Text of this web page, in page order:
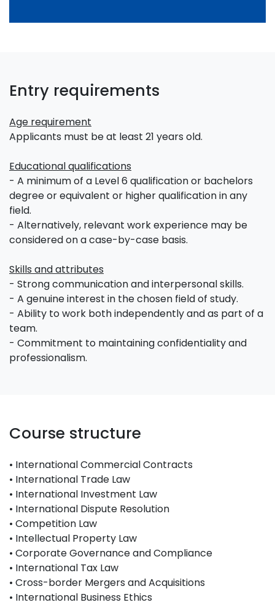
Entry requirements
Age requirement
Applicants must be at least 21 years old.
Educational qualifications
- A minimum of a Level 6 qualification or bachelors
degree or equivalent or higher qualification in any
field.
- Alternatively, relevant work experience may be
considered on a case-by-case basis.
Skills and attributes
- Strong communication and interpersonal skills.
- A genuine interest in the chosen field of study.
- Ability to work both independently and as part of a
team.
- Commitment to maintaining confidentiality and
professionalism.
Course structure
• International Commercial Contracts
• International Trade Law
• International Investment Law
• International Dispute Resolution
• Competition Law
• Intellectual Property Law
• Corporate Governance and Compliance
• International Tax Law
• Cross-border Mergers and Acquisitions
• International Business Ethics